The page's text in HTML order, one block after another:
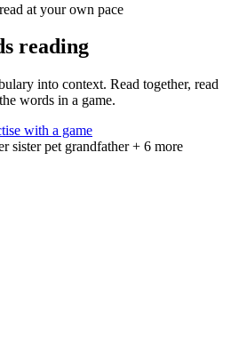
at your own pace
reading
into context. Read together, read
words in a game.
with a game
sister pet grandfather + 6 more